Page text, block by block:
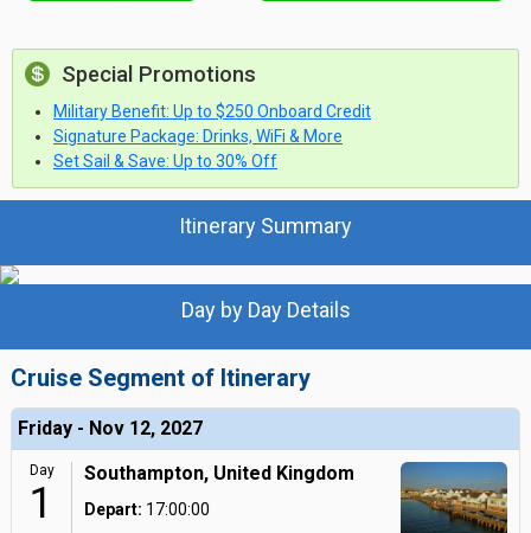
Special Promotions
Military Benefit: Up to $250 Onboard Credit
Signature Package: Drinks, WiFi & More
Set Sail & Save: Up to 30% Off
Itinerary Summary
Day by Day Details
Cruise Segment of Itinerary
Friday - Nov 12, 2027
Day
1
Southampton, United Kingdom
Depart: 17:00:00